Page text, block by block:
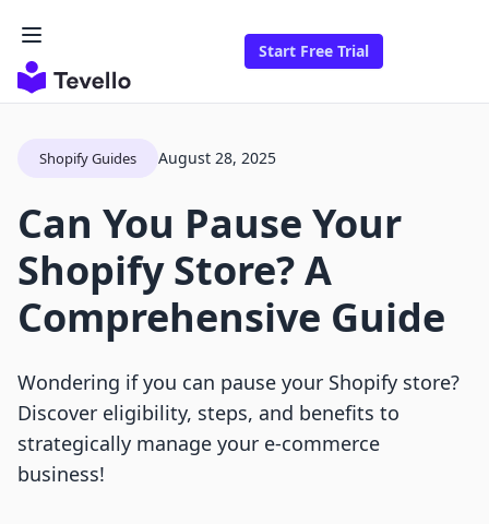
Start Free Trial
Shopify Guides August 28, 2025
Can You Pause Your
Shopify Store? A
Comprehensive Guide
Wondering if you can pause your Shopify store?
Discover eligibility, steps, and benefits to
strategically manage your e-commerce
business!